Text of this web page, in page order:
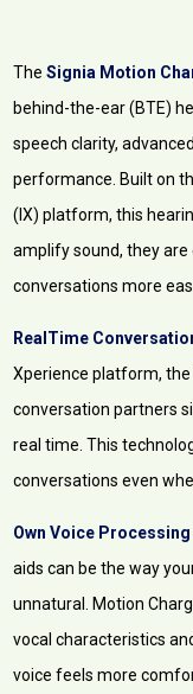
TheSignia Motion
behind-the-ear (BTE)
speech clarity,
performance. Built on
(IX) platform, this
amplify sound, they
conversations more
RealTime
Xperience platform, the
conversation partners
real time. This
conversations even
Own Voice Processing
aids can be the way
unnatural. Motion
vocal characteristics
voice feels more